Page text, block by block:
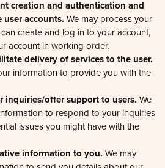
accounts. We may process your
create and log in to your account,
account in working order.
delivery of services to the user.
information to provide you with the
inquiries/offer support to users.
to respond to your inquiries
issues you might have with the
information to you.
to send you details about our